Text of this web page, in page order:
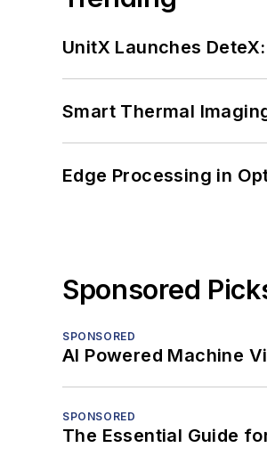
UnitX Launches
Smart Thermal
Edge Processing in
Sponsored
SPONSORED
AI Powered Machine
SPONSORED
The Essential Guide